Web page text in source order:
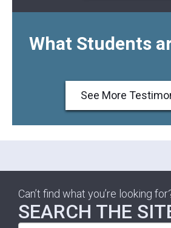
What Students
See More
Can’t find what you’re looking
SEARCH THE